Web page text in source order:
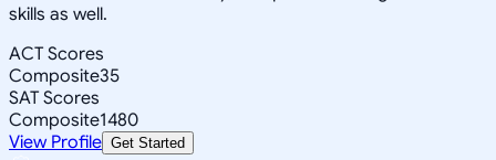
skills as well.
ACT Scores
Composite35
SAT Scores
Composite1480
View Profile Get Started